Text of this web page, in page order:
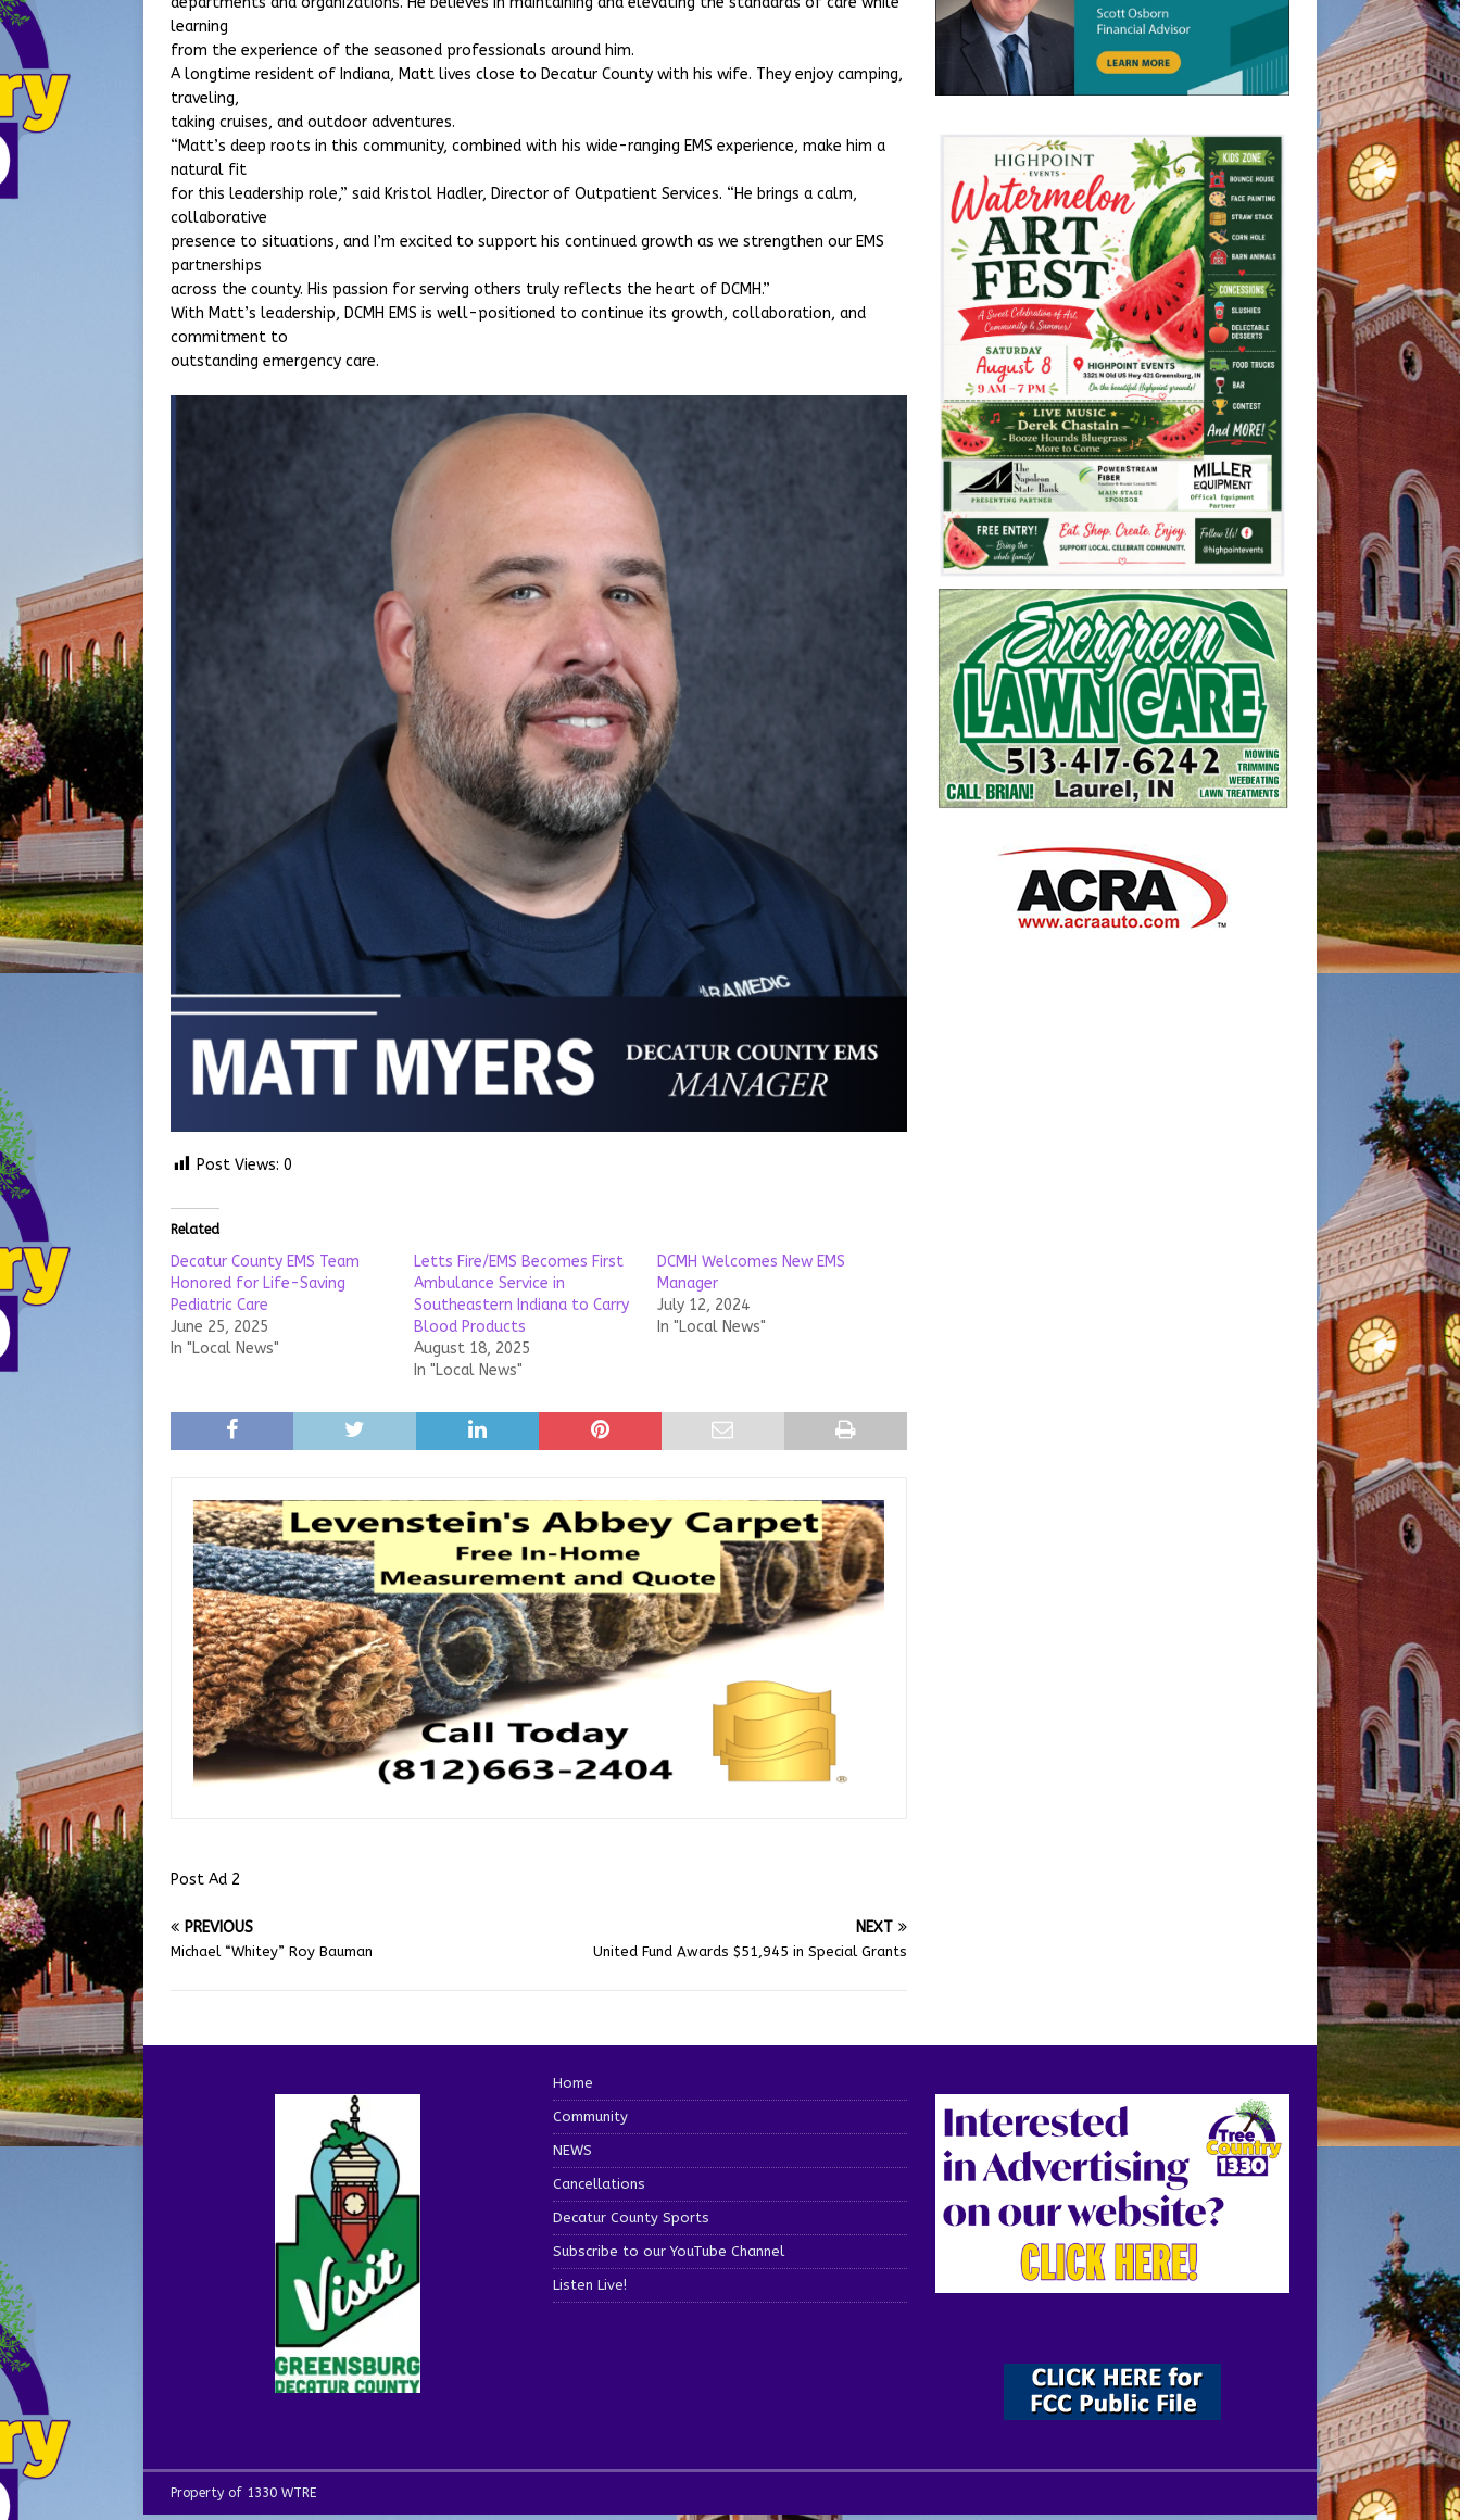
learning
from the experience of the seasoned professionals around him.
A longtime resident of Indiana, Matt lives close to Decatur County with his wife. They enjoy camping,
traveling,
taking cruises, and outdoor adventures.
“Matt’s deep roots in this community, combined with his wide-ranging EMS experience, make him a
natural fit
for this leadership role,” said Kristol Hadler, Director of Outpatient Services. “He brings a calm,
collaborative
presence to situations, and I’m excited to support his continued growth as we strengthen our EMS
partnerships
across the county. His passion for serving others truly reflects the heart of DCMH.”
With Matt’s leadership, DCMH EMS is well-positioned to continue its growth, collaboration, and
commitment to
outstanding emergency care.
Post Views: 0
Related
Decatur County EMS Team
Honored for Life-Saving
Pediatric Care
June 25, 2025
In "Local News"
Letts Fire/EMS Becomes First
Ambulance Service in
Southeastern Indiana to Carry
Blood Products
August 18, 2025
In "Local News"
DCMH Welcomes New EMS
Manager
July 12, 2024
In "Local News"
Post Ad 2
PREVIOUS
Michael “Whitey” Roy Bauman
NEXT
United Fund Awards $51,945 in Special Grants
Home
Community
NEWS
Cancellations
Decatur County Sports
Subscribe to our YouTube Channel
Listen Live!
Property of 1330 WTRE